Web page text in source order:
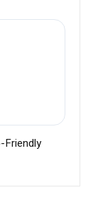
Friendly